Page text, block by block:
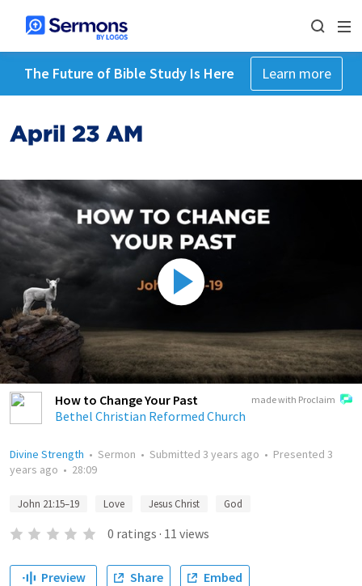
The Future of Bible Study Is Here Learn more
April 23 AM
made with Proclaim
How to Change Your Past
Bethel Christian Reformed Church
Divine Strength • Sermon • Submitted 3 years ago • Presented 3
years ago • 28:09
John 21:15–19 Love Jesus Christ God
0 ratings · 11 views
Preview Share Embed